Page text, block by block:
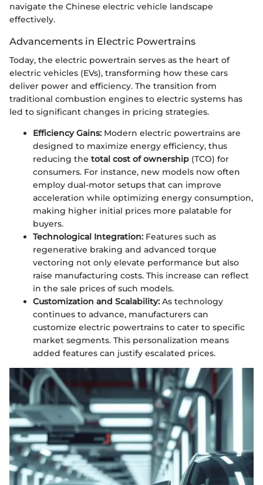
navigate the Chinese electric vehicle landscape
effectively.
Advancements in Electric Powertrains
Today, the electric powertrain serves as the heart of
electric vehicles (EVs), transforming how these cars
deliver power and efficiency. The transition from
traditional combustion engines to electric systems has
led to significant changes in pricing strategies.
Efficiency Gains: Modern electric powertrains are
designed to maximize energy efficiency, thus
reducing the total cost of ownership (TCO) for
consumers. For instance, new models now often
employ dual-motor setups that can improve
acceleration while optimizing energy consumption,
making higher initial prices more palatable for
buyers.
Technological Integration: Features such as
regenerative braking and advanced torque
vectoring not only elevate performance but also
raise manufacturing costs. This increase can reflect
in the sale prices of such models.
Customization and Scalability: As technology
continues to advance, manufacturers can
customize electric powertrains to cater to specific
market segments. This personalization means
added features can justify escalated prices.